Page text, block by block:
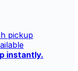
pickup
instantly.